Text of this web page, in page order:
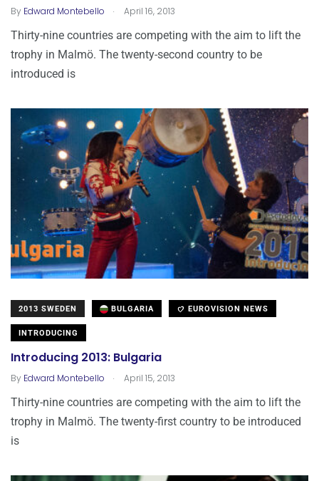
By Edward Montebello . April 16, 2013
Thirty-nine countries are competing with the aim to lift the
trophy in Malmö. The twenty-second country to be
introduced is
2013 SWEDEN BULGARIA EUROVISION NEWS
INTRODUCING
Introducing 2013: Bulgaria
By Edward Montebello . April 15, 2013
Thirty-nine countries are competing with the aim to lift the
trophy in Malmö. The twenty-first country to be introduced
is